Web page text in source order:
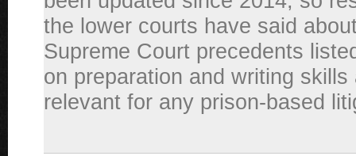
the lower courts have said
Supreme Court precedents
on preparation and writing
relevant for any prison-based